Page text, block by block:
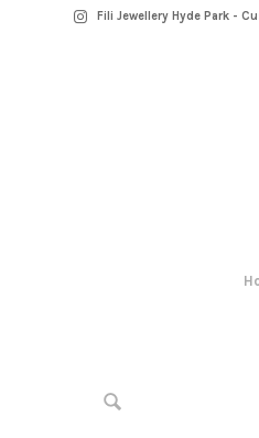
Fili Jewellery Hyde Park -